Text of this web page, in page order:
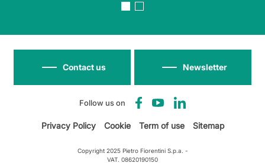
Follow us on
Newsletter
Contact us
Privacy Policy Cookie Term of use Sitemap
Copyright 2025 Pietro Fiorentini S.p.a. -
VAT. 08620190150